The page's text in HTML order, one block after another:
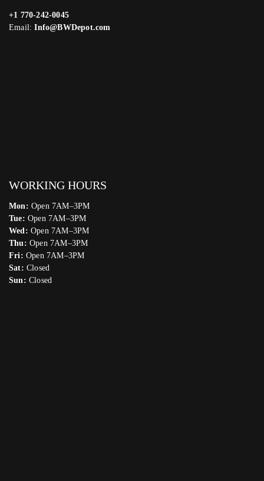
+1 770-242-0045
Email:Info@BWDepot.com
WORKING HOURS
Mon: Open 7AM–3PM
Tue: Open 7AM–3PM
Wed: Open 7AM–3PM
Thu: Open 7AM–3PM
Fri: Open 7AM–3PM
Sat: Closed
Sun: Closed